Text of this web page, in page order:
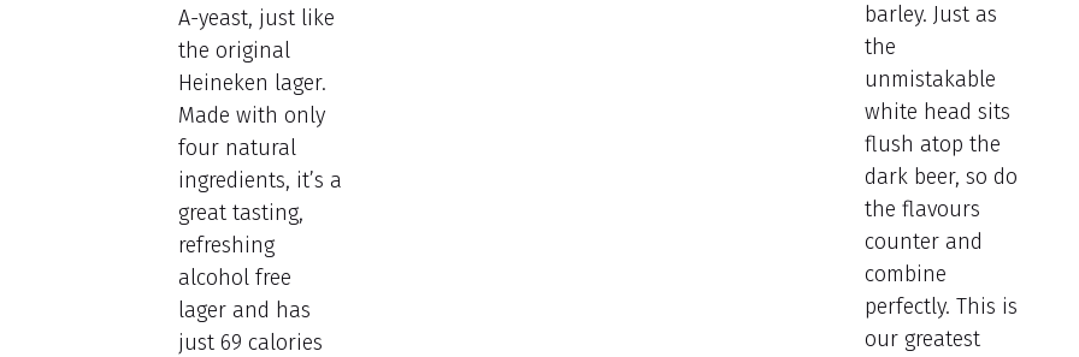
A-yeast, just like
the original
Heineken lager.
Made with only
four natural
ingredients, it’s a
great tasting,
refreshing
alcohol free
lager and has
just 69 calories
barley. Just as
the
unmistakable
white head sits
flush atop the
dark beer, so do
the flavours
counter and
combine
perfectly. This is
our greatest